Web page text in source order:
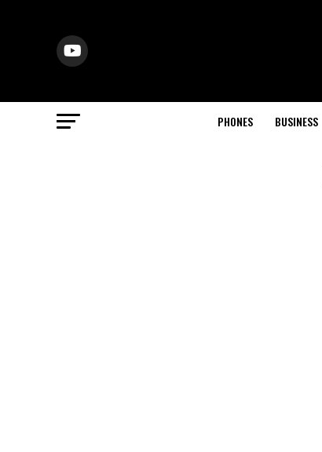
PHONES BUSINESS